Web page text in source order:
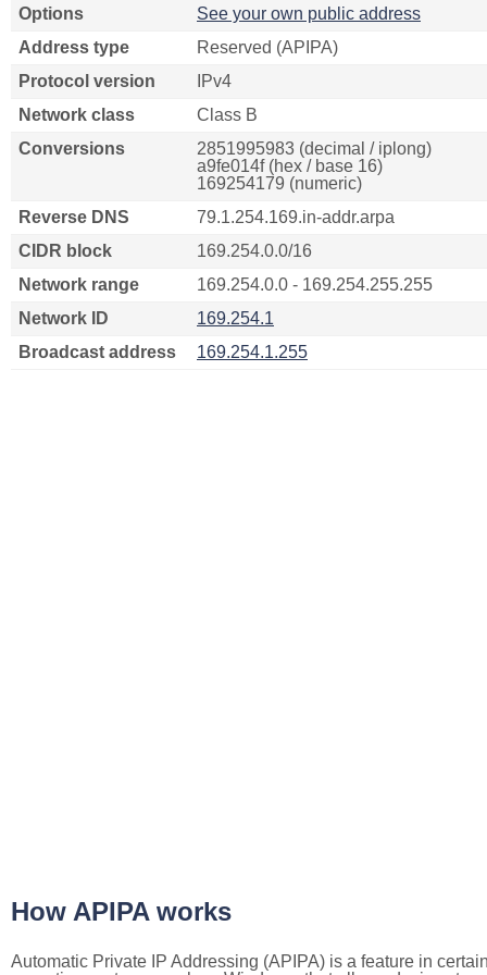
Options
See your own public address
Address type
Reserved (APIPA)
Protocol version
IPv4
Network class
Class B
Conversions
2851995983 (decimal / iplong)
a9fe014f (hex / base 16)
169254179 (numeric)
Reverse DNS
79.1.254.169.in-addr.arpa
CIDR block
169.254.0.0/16
Network range
169.254.0.0 - 169.254.255.255
Network ID
169.254.1
Broadcast address
169.254.1.255
How APIPA works
Automatic Private IP Addressing (APIPA) is a feature in